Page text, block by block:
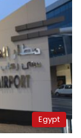
Egypt